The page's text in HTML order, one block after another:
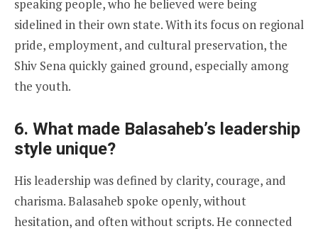
speaking people, who he believed were being
sidelined in their own state. With its focus on regional
pride, employment, and cultural preservation, the
Shiv Sena quickly gained ground, especially among
the youth.
6. What made Balasaheb’s leadership
style unique?
His leadership was defined by clarity, courage, and
charisma. Balasaheb spoke openly, without
hesitation, and often without scripts. He connected